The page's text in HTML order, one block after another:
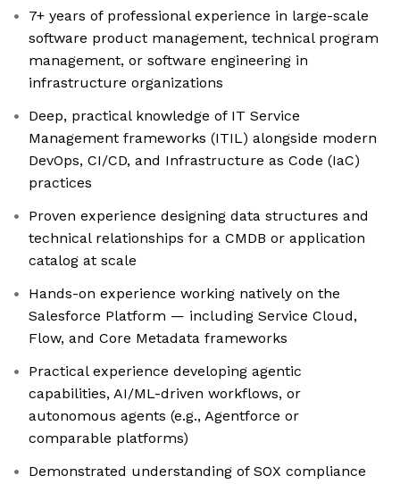
7+ years of professional experience in large-scale
software product management, technical program
management, or software engineering in
infrastructure organizations
Deep, practical knowledge of IT Service
Management frameworks (ITIL) alongside modern
DevOps, CI/CD, and Infrastructure as Code (IaC)
practices
Proven experience designing data structures and
technical relationships for a CMDB or application
catalog at scale
Hands-on experience working natively on the
Salesforce Platform — including Service Cloud,
Flow, and Core Metadata frameworks
Practical experience developing agentic
capabilities, AI/ML-driven workflows, or
autonomous agents (e.g., Agentforce or
comparable platforms)
Demonstrated understanding of SOX compliance